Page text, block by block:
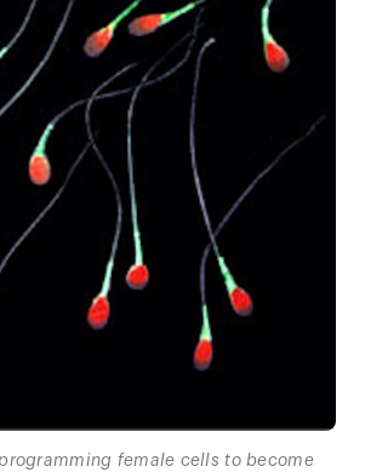
female cells to become